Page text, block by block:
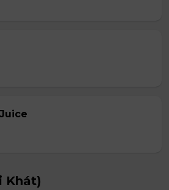
Khát)